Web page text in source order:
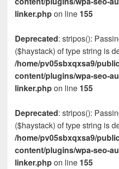
linker.phpon line 155
Deprecated: stripos():
($haystack) of type string is
/home/pv05sbxqxsa9/
content/plugins/wpa-seo-
linker.phpon line 155
Deprecated: stripos():
($haystack) of type string is
/home/pv05sbxqxsa9/
content/plugins/wpa-seo-
linker.phpon line 155